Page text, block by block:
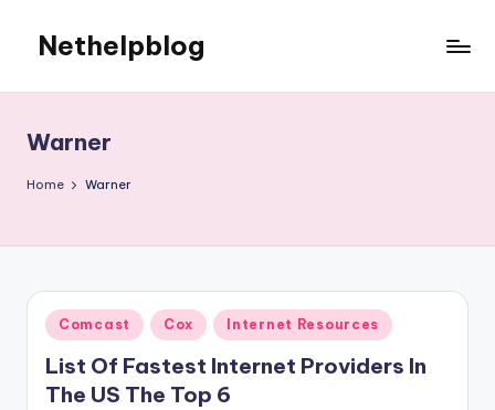
Nethelpblog
Warner
Home Warner
Posted
in
Comcast Cox Internet Resources
List Of Fastest Internet Providers In
The US The Top 6